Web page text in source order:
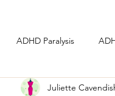
ADHD Paralysis
Juliette